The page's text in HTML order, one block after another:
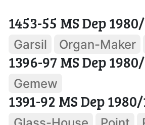
1453-55 MS Dep
Garsil Organ-Maker
1396-97 MS Dep
Gemew
1391-92 MS Dep